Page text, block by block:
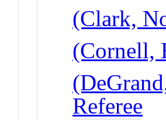
(Clark,
(Cornell,
Referee